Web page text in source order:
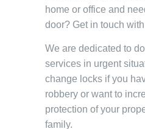
home or office and
door? Get in touch
We are dedicated to
services in urgent
change locks if you
robbery or want to
protection of your
family.